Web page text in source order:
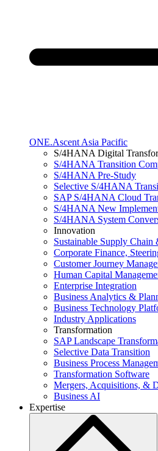
ONE.Ascent Asia Pacific
S/4HANA Digital
S/4HANA Transition
S/4HANA Pre-Study
Selective S/4HANA
SAP S/4HANA Cloud
S/4HANA New
S/4HANA System
Innovation
Sustainable Supply
Corporate Finance,
Customer Journey
Human Capital
Enterprise Integration
Business Analytics &
Business Technology
Industry Applications
Transformation
SAP Landscape
Selective Data Transition
Business Process
Transformation Software
Mergers, Acquisitions, &
Business AI
Expertise